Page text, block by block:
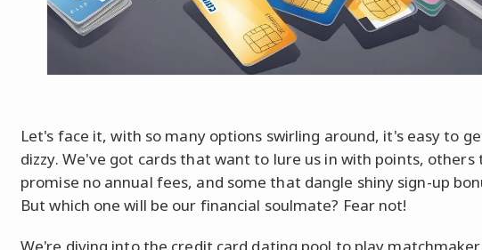
Let's face it, with so many options swirling around, it's easy to
dizzy. We've got cards that want to lure us in with points, others
promise no annual fees, and some that dangle shiny sign-up
But which one will be our financial soulmate? Fear not!